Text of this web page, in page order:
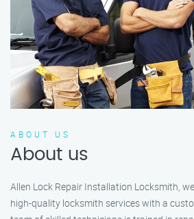
ABOUT US
About us
Allen Lock Repair Installation Locksmith,
high-quality locksmith services with a